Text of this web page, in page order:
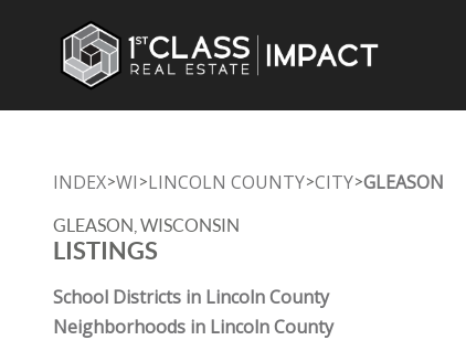
INDEX>WI >LINCOLN COUNTY>CITY>GLEASON
GLEASON, WISCONSIN
LISTINGS
School Districts in Lincoln County
Neighborhoods in Lincoln County